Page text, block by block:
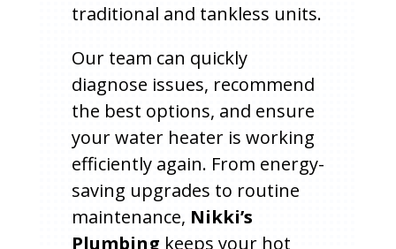
traditional and tankless units.
Our team can quickly
diagnose issues, recommend
the best options, and ensure
your water heater is working
efficiently again. From energy-
saving upgrades to routine
maintenance, Nikki’s
Plumbing keeps your hot